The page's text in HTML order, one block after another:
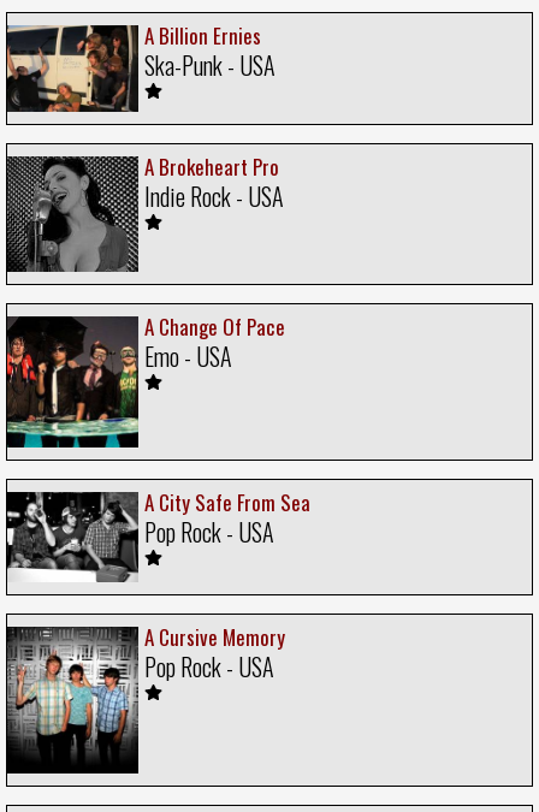
A Billion Ernies
Ska-Punk - USA
A Brokeheart Pro
Indie Rock - USA
A Change Of Pace
Emo - USA
A City Safe From Sea
Pop Rock - USA
A Cursive Memory
Pop Rock - USA